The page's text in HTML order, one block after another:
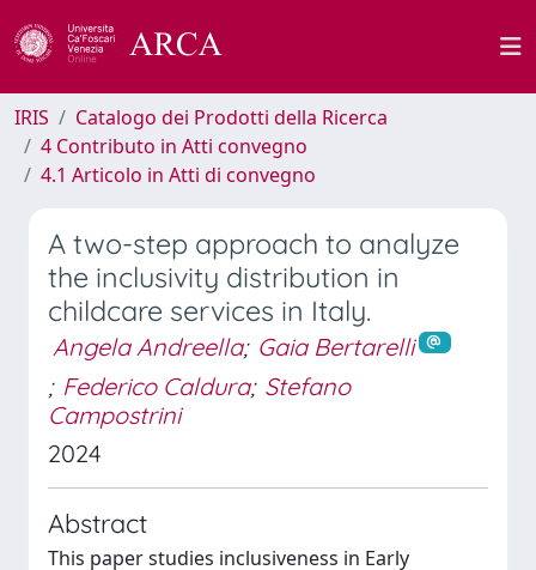
IRIS
Catalogo dei Prodotti della Ricerca
4 Contributo in Atti convegno
4.1 Articolo in Atti di convegno
A two-step approach to analyze
the inclusivity distribution in
childcare services in Italy.
Angela Andreella; Gaia Bertarelli
; Federico Caldura; Stefano
Campostrini
2024
Abstract
This paper studies inclusiveness in Early